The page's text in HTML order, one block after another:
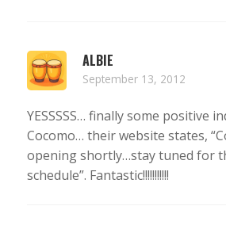
ALBIE
September 13, 2012
YESSSSS… finally some positive
Cocomo… their website states,
opening shortly…stay tuned for
schedule”. Fantastic!!!!!!!!!!!